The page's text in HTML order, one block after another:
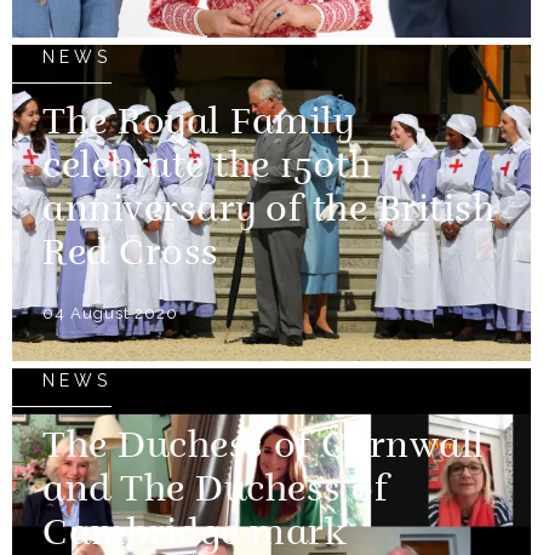
NEWS
The Royal Family
celebrate the 150th
anniversary of the British
Red Cross
04 August 2020
NEWS
The Duchess of Cornwall
and The Duchess of
Cambridge mark